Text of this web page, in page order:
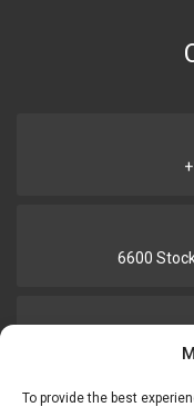
To provide the best
6600